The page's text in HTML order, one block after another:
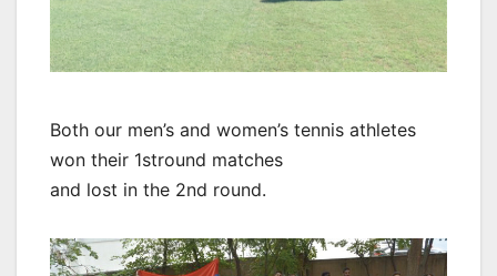
Both our men’s and women’s tennis athletes
won their 1stround matches
and lost in the 2nd round.